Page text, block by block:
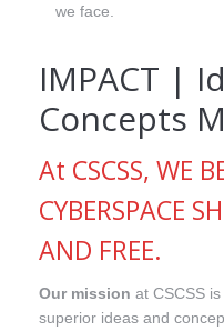
we face.
IMPACT |
Concepts
At CSCSS, WE
CYBERSPACE
AND FREE.
Our mission at CSCSS
superior ideas and